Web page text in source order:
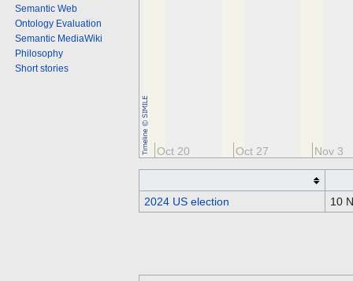
Oct 20 Oct 27 Nov 3
2024 US election 10
Semantic Web
Ontology Evaluation
Semantic MediaWiki
Philosophy
Short stories